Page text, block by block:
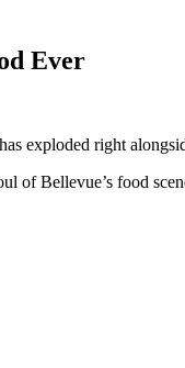
Ever
exploded right
of Bellevue’s food